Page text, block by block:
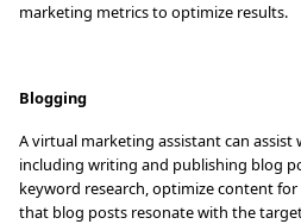
marketing metrics to optimize results.
Blogging
A virtual marketing assistant can
including writing and publishing blog
keyword research, optimize content
that blog posts resonate with the